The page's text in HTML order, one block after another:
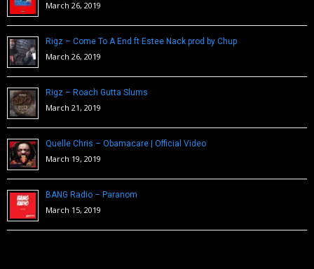
March 26, 2019
Rigz – Come To A End ft Estee Nack prod by Chup
March 26, 2019
Rigz – Roach Gutta Slums
March 21, 2019
Quelle Chris – Obamacare | Official Video
March 19, 2019
BANG Radio – Paranom
March 15, 2019